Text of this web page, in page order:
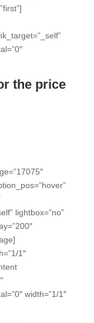
the price
lightbox=”no”
1″
width=”1/1″